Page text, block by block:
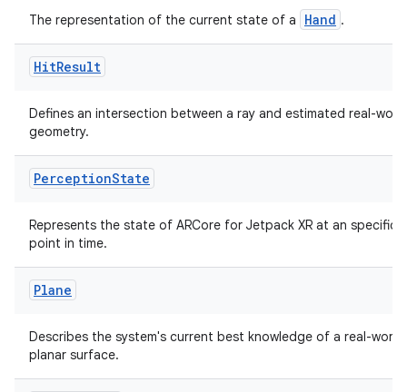
The representation of the current state of a Hand .
HitResult
Defines an intersection between a ray and estimated real-
geometry.
PerceptionState
Represents the state of ARCore for Jetpack XR at an specific
point in time.
Plane
Describes the system's current best knowledge of a real-world
planar surface.